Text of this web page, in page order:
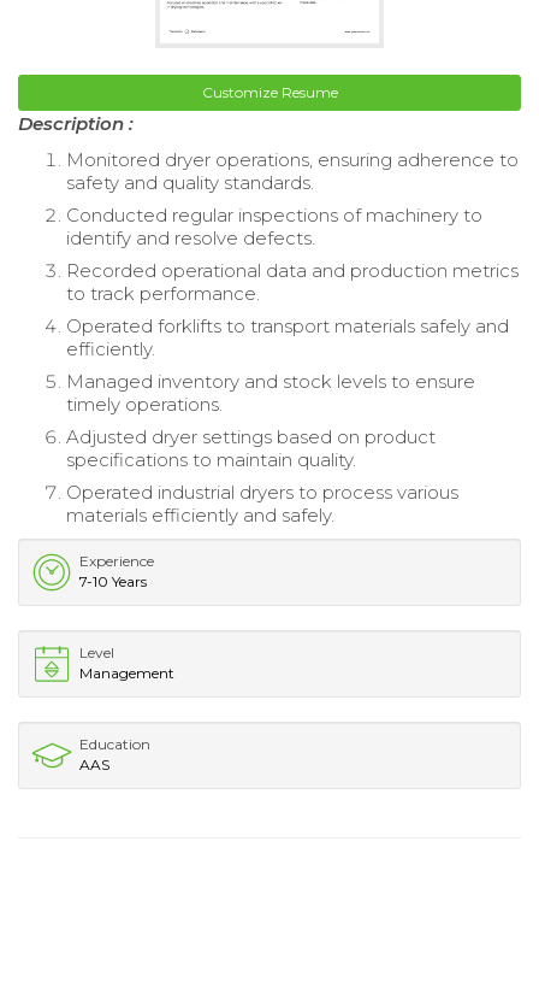
Customize Resume
Description :
Monitored dryer operations, ensuring adherence to
safety and quality standards.
Conducted regular inspections of machinery to
identify and resolve defects.
Recorded operational data and production metrics
to track performance.
Operated forklifts to transport materials safely and
efficiently.
Managed inventory and stock levels to ensure
timely operations.
Adjusted dryer settings based on product
specifications to maintain quality.
Operated industrial dryers to process various
materials efficiently and safely.
Experience
7-10 Years
Level
Management
Education
AAS